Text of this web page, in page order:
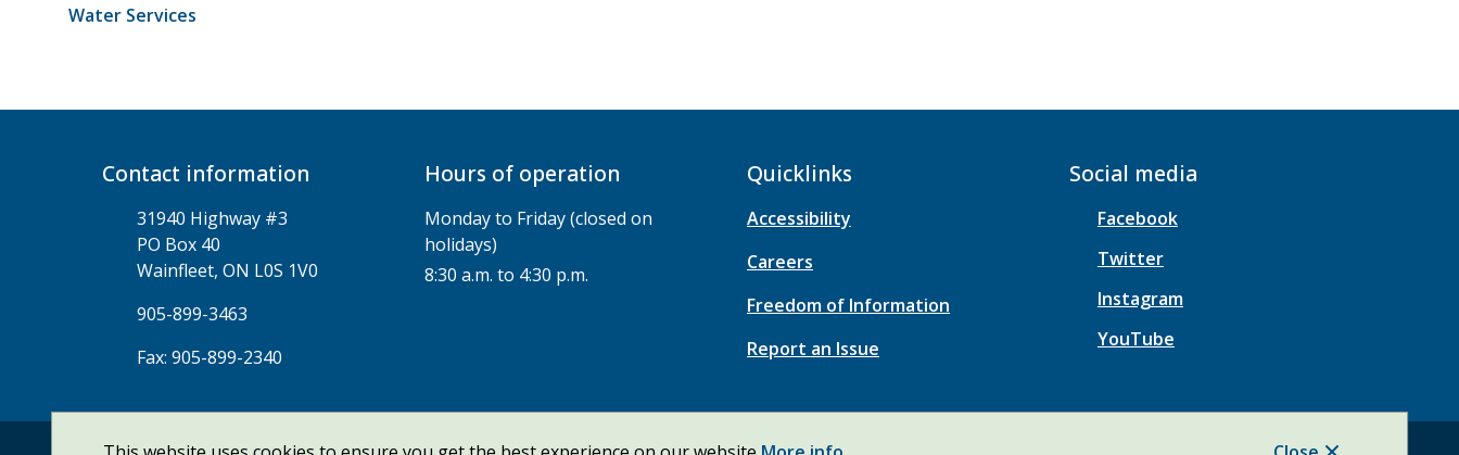
Water Services
Contact information
31940 Highway #3
PO Box 40
Wainfleet, ON L0S 1V0
905-899-3463
Fax: 905-899-2340
Hours of operation
Monday to Friday (closed on
holidays)
8:30 a.m. to 4:30 p.m.
Quicklinks
Accessibility
Careers
Freedom of Information
Report an Issue
Social media
Facebook
Twitter
Instagram
YouTube